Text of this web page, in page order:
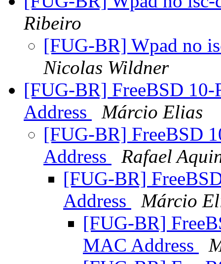
Ribeiro
[FUG-BR] Wpad no
Nicolas Wildner
[FUG-BR] FreeBSD
Address
Márcio Elias
[FUG-BR] FreeBSD
Address
Rafael
[FUG-BR]
Address
Márcio
[FUG-BR]
MAC Address